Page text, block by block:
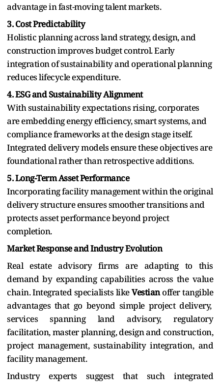
advantage in fast-moving talent markets.
3. Cost Predictability
Holistic planning across land strategy, design, and
construction improves budget control. Early
integration of sustainability and operational planning
reduces lifecycle expenditure.
4. ESG and Sustainability Alignment
With sustainability expectations rising, corporates
are embedding energy efficiency, smart systems, and
compliance frameworks at the design stage itself.
Integrated delivery models ensure these objectives are
foundational rather than retrospective additions.
5. Long-Term Asset Performance
Incorporating facility management within the original
delivery structure ensures smoother transitions and
protects asset performance beyond project
completion.
Market Response and Industry Evolution
Real estate advisory firms are adapting to this
demand by expanding capabilities across the value
chain. Integrated specialists likeVestianoffer tangible
advantages that go beyond simple project delivery,
services spanning land advisory, regulatory
facilitation, master planning, design and construction,
project management, sustainability integration, and
facility management.
Industry experts suggest that such integrated